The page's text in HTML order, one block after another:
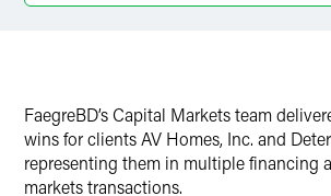
FaegreBD’s Capital Markets team
wins for clients AV Homes, Inc. and
representing them in multiple financing
markets transactions.